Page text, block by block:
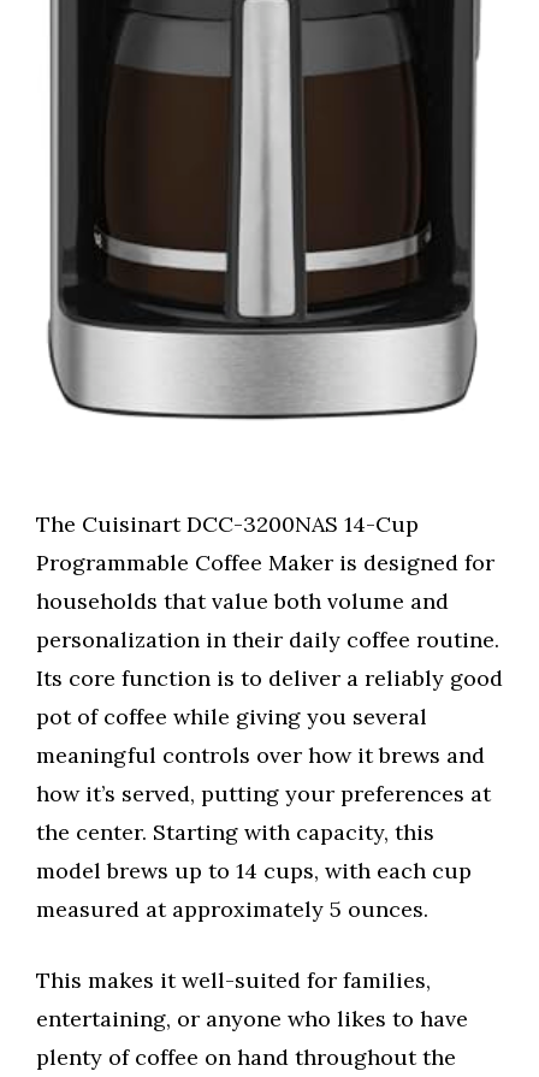
The Cuisinart DCC-3200NAS 14-Cup
Programmable Coffee Maker is designed for
households that value both volume and
personalization in their daily coffee routine.
Its core function is to deliver a reliably good
pot of coffee while giving you several
meaningful controls over how it brews and
how it’s served, putting your preferences at
the center. Starting with capacity, this
model brews up to 14 cups, with each cup
measured at approximately 5 ounces.
This makes it well-suited for families,
entertaining, or anyone who likes to have
plenty of coffee on hand throughout the